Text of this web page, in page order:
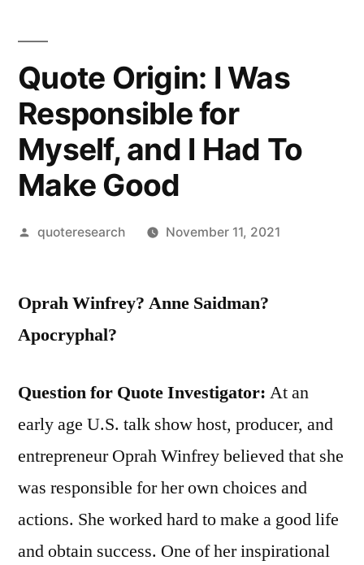
Quote Origin: I Was
Responsible for
Myself, and I Had To
Make Good
Posted
quoteresearch November 11, 2021
Oprah Winfrey? Anne Saidman?
Apocryphal?
Question for Quote Investigator: At an
early age U.S. talk show host, producer, and
entrepreneur Oprah Winfrey believed that she
was responsible for her own choices and
actions. She worked hard to make a good life
and obtain success. One of her inspirational